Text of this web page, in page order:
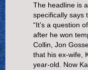
The headline is
specifically says
“It’s a question
after he won
Collin, Jon
that his ex-wife,
year-old. Now